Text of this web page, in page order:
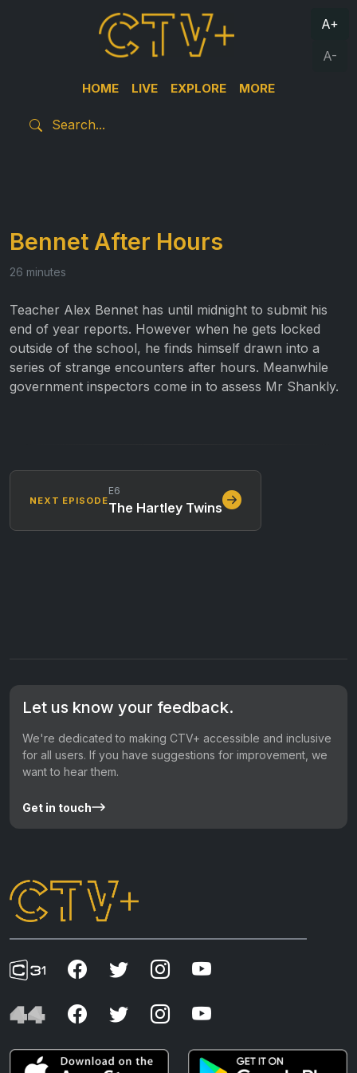
HOME LIVE EXPLORE MORE
A+
A-
Bennet After Hours
26 minutes
Teacher Alex Bennet has until midnight to submit his
end of year reports. However when he gets locked
outside of the school, he finds himself drawn into a
series of strange encounters after hours. Meanwhile
government inspectors come in to assess Mr Shankly.
NEXT EPISODE
E6
The Hartley Twins
Let us know your feedback.
We're dedicated to making CTV+ accessible and inclusive
for all users. If you have suggestions for improvement, we
want to hear them.
Get in touch